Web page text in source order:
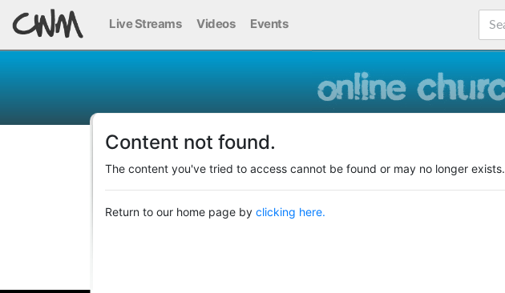
Live Streams Videos Events
Content not found.
The content you've tried to access cannot be found or may no longer exists.
Return to our home page by clicking here.